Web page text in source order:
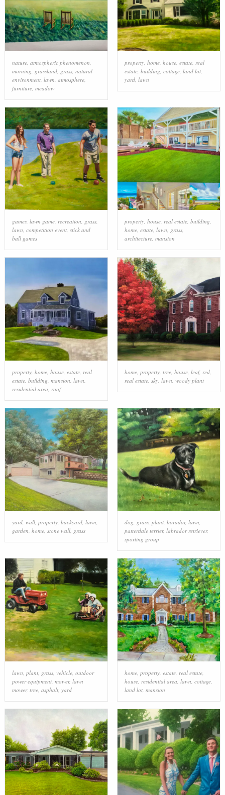
nature, atmospheric phenomenon
morning grassland, grass, natural
environment, lawn atmosphere,
furniture, meadow
property, home, house, estate, real
estate, building cottage, land lot,
yard, lawn
games, lawn game, recreation, grass,
lawn, competition event, stick and
ball games
property, house, real estate, building,
home, estate, lawn, grass,
architecture, mansion
property, home, house, estate, real
estate, building mansion lawn
residential area roof
home, property, tree, house, leaf, red,
real estate, sky, lawn woody plant
yard, wall, property, backyard, lawn,
garden, home, stone wall, grass
dog, grass, plant, borador, lawn,
patterdale terrier, labrador retriever,
sporting group
lawn plant, grass, vehicle, outdoor
power equipment, mower, lawn
mower, tree, asphalt, yard
home, property, estate, real estate,
house, residential area lawn cottage,
land lot, mansion